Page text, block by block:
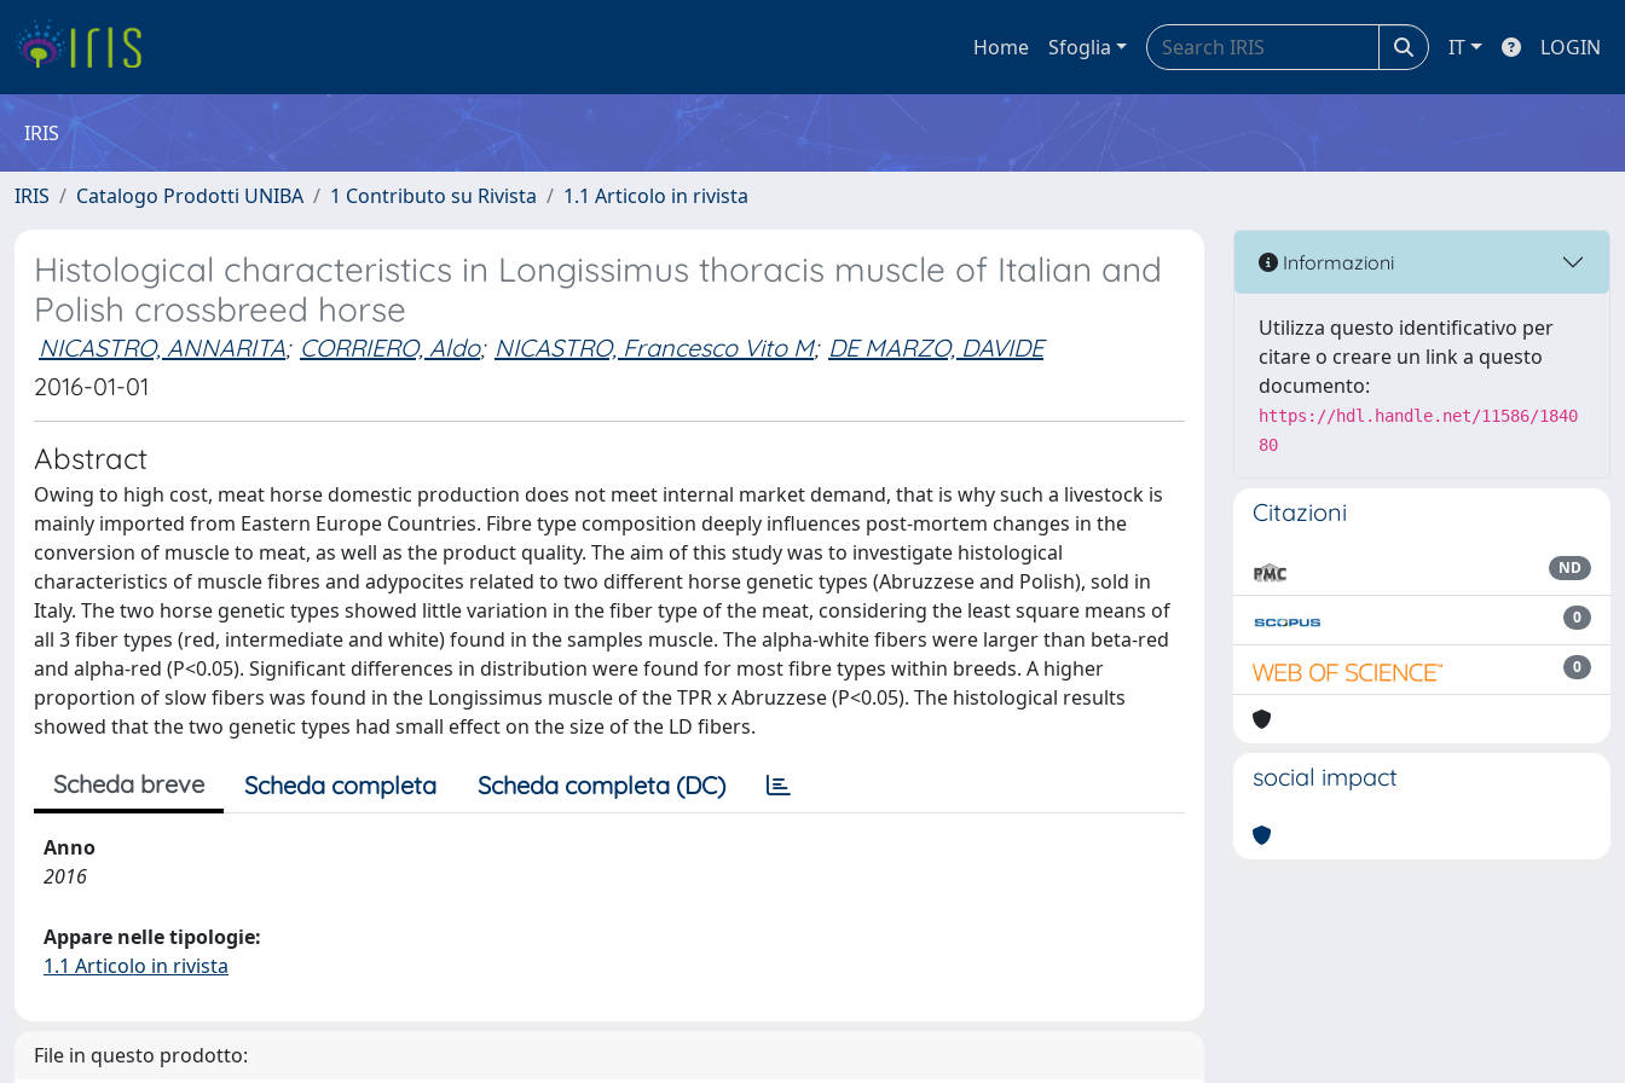
Home Sfoglia IT LOGIN
IRIS
IRIS Catalogo Prodotti UNIBA 1 Contributo su Rivista 1.1 Articolo in rivista
Histological characteristics in Longissimus thoracis muscle of Italian and
Polish crossbreed horse
NICASTRO, ANNARITA; CORRIERO, Aldo; NICASTRO, Francesco Vito M; DE MARZO, DAVIDE
2016-01-01
Abstract
Owing to high cost, meat horse domestic production does not meet internal market demand, that is why such a livestock is
mainly imported from Eastern Europe Countries. Fibre type composition deeply influences post-mortem changes in the
conversion of muscle to meat, as well as the product quality. The aim of this study was to investigate histological
characteristics of muscle fibres and adypocites related to two different horse genetic types (Abruzzese and Polish), sold in
Italy. The two horse genetic types showed little variation in the fiber type of the meat, considering the least square means of
all 3 fiber types (red, intermediate and white) found in the samples muscle. The alpha-white fibers were larger than beta-red
and alpha-red (P<0.05). Significant differences in distribution were found for most fibre types within breeds. A higher
proportion of slow fibers was found in the Longissimus muscle of the TPR x Abruzzese (P<0.05). The histological results
showed that the two genetic types had small effect on the size of the LD fibers.
Scheda breve Scheda completa Scheda completa (DC)
Anno
2016
Appare nelle tipologie:
1.1 Articolo in rivista
File in questo prodotto:
Informazioni
Utilizza questo identificativo per
citare o creare un link a questo
documento:
https://hdl.handle.net/11586/1840
80
Citazioni
ND
0
0
social impact